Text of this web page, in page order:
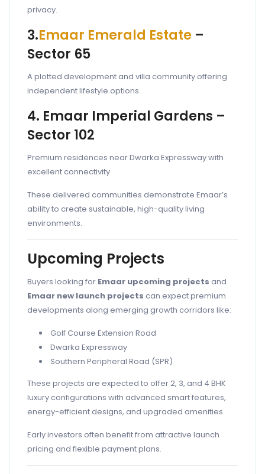
privacy.
3.Emaar Emerald Estate –
Sector 65
A plotted development and villa community offering
independent lifestyle options.
4. Emaar Imperial Gardens –
Sector 102
Premium residences near Dwarka Expressway with
excellent connectivity.
These delivered communities demonstrate Emaar’s
ability to create sustainable, high-quality living
environments.
Upcoming Projects
Buyers looking for Emaar upcoming projects and
Emaar new launch projects can expect premium
developments along emerging growth corridors like:
Golf Course Extension Road
Dwarka Expressway
Southern Peripheral Road (SPR)
These projects are expected to offer 2, 3, and 4 BHK
luxury configurations with advanced smart features,
energy-efficient designs, and upgraded amenities.
Early investors often benefit from attractive launch
pricing and flexible payment plans.